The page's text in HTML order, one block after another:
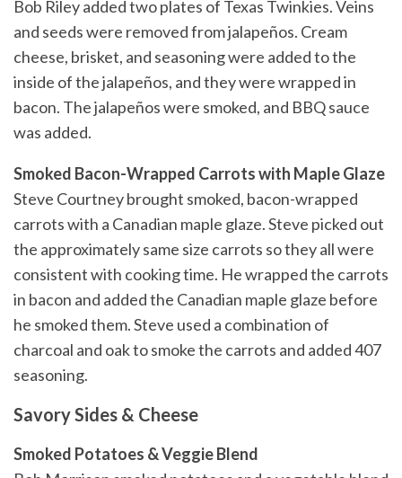
Bob Riley added two plates of Texas Twinkies. Veins
and seeds were removed from jalapeños. Cream
cheese, brisket, and seasoning were added to the
inside of the jalapeños, and they were wrapped in
bacon. The jalapeños were smoked, and BBQ sauce
was added.
Smoked Bacon-Wrapped Carrots with Maple Glaze
Steve Courtney brought smoked, bacon-wrapped
carrots with a Canadian maple glaze. Steve picked out
the approximately same size carrots so they all were
consistent with cooking time. He wrapped the carrots
in bacon and added the Canadian maple glaze before
he smoked them. Steve used a combination of
charcoal and oak to smoke the carrots and added 407
seasoning.
Savory Sides & Cheese
Smoked Potatoes & Veggie Blend